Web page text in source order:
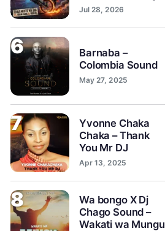
Jul 28, 2026
6
Barnaba –
Colombia Sound
May 27, 2025
7
Yvonne Chaka
Chaka – Thank
You Mr DJ
Apr 13, 2025
8
Wa bongo X Dj
Chago Sound –
Wakati wa Mungu